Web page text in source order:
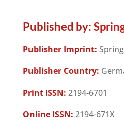
Published by:
Publisher Imprint:
Publisher Country:
Print ISSN: 2194-6701
Online ISSN: 2194-671X